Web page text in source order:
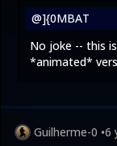
@]{0MBAT
No joke -- this
*animated*
Guilherme-0 •6